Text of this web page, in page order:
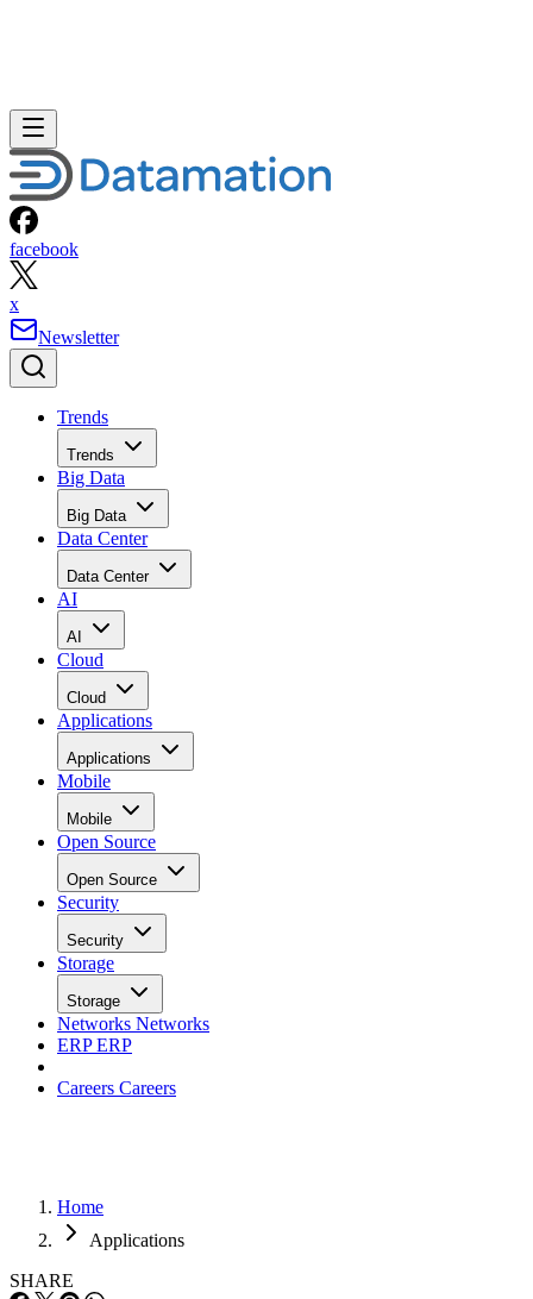
facebook
x
Newsletter
Trends
Trends
Big Data
Big Data
Data Center
Data Center
AI
AI
Cloud
Cloud
Applications
Applications
Mobile
Mobile
Open Source
Open Source
Security
Security
Storage
Storage
Networks Networks
ERPERP
Careers Careers
Home
Applications
SHARE